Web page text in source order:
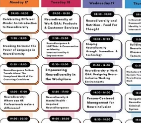
Workshops & Events 2024 2023
Myth Busting